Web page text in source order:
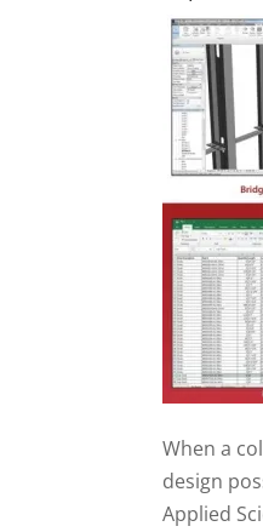
When a
design
Applied